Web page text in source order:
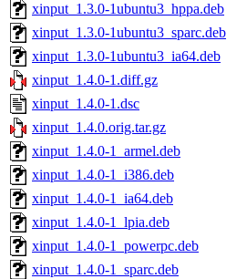
xinput_1.3.0-1ubuntu3_hppa.deb
xinput_1.3.0-1ubuntu3_sparc.deb
xinput_1.3.0-1ubuntu3_ia64.deb
xinput_1.4.0-1.diff.gz
xinput_1.4.0-1.dsc
xinput_1.4.0.orig.tar.gz
xinput_1.4.0-1_armel.deb
xinput_1.4.0-1_i386.deb
xinput_1.4.0-1_ia64.deb
xinput_1.4.0-1_lpia.deb
xinput_1.4.0-1_powerpc.deb
xinput_1.4.0-1_sparc.deb